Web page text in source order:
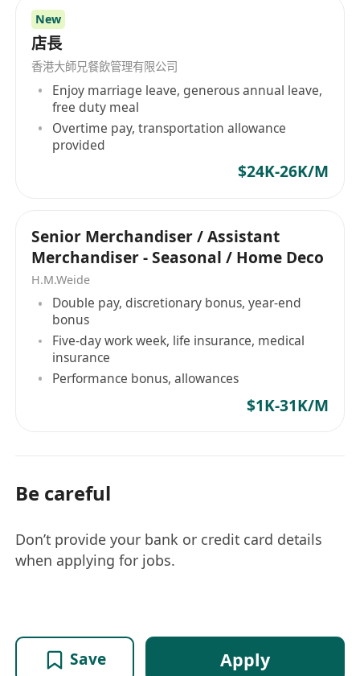
New
店長
香港大師兄餐飲管理有限公司
Enjoy marriage leave, generous annual leave,
free duty meal
Overtime pay, transportation allowance
provided
$24K-26K/M
Senior Merchandiser / Assistant
Merchandiser - Seasonal / Home Deco
H.M.Weide
Double pay, discretionary bonus, year-end
bonus
Five-day work week, life insurance, medical
insurance
Performance bonus, allowances
$1K-31K/M
Be careful
Don’t provide your bank or credit card details
when applying for jobs.
Save Apply